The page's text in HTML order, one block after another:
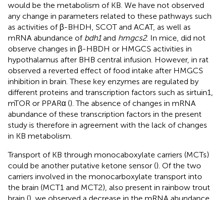
would be the metabolism of KB. We have not observed
any change in parameters related to these pathways such
as activities of β-BHDH, SCOT and ACAT, as well as
mRNA abundance of bdh1and hmgcs2. In mice, did not
observe changes in β-HBDH or HMGCS activities in
hypothalamus after BHB central infusion. However, in rat
observed a reverted effect of food intake after HMGCS
inhibition in brain. These key enzymes are regulated by
different proteins and transcription factors such as sirtuin1,
mTOR or PPARα (). The absence of changes in mRNA
abundance of these transcription factors in the present
study is therefore in agreement with the lack of changes
in KB metabolism.
Transport of KB through monocaboxylate carriers (MCTs)
could be another putative ketone sensor (). Of the two
carriers involved in the monocarboxylate transport into
the brain (MCT1 and MCT2), also present in rainbow trout